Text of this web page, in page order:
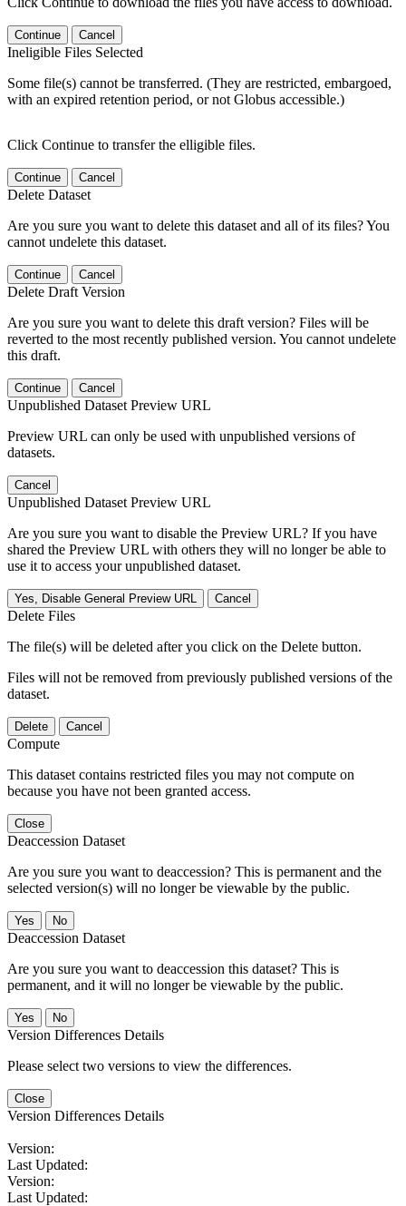
Continue Cancel
Ineligible Files Selected
Some file(s) cannot be transferred. (They are restricted, embargoed,
with an expired retention period, or not Globus accessible.)
Click Continue to transfer the elligible files.
Continue Cancel
Delete Dataset
Are you sure you want to delete this dataset and all of its files? You
cannot undelete this dataset.
Continue Cancel
Delete Draft Version
Are you sure you want to delete this draft version? Files will be
reverted to the most recently published version. You cannot undelete
this draft.
Continue Cancel
Unpublished Dataset Preview URL
Preview URL can only be used with unpublished versions of
datasets.
Cancel
Unpublished Dataset Preview URL
Are you sure you want to disable the Preview URL? If you have
shared the Preview URL with others they will no longer be able to
use it to access your unpublished dataset.
Yes, Disable General Preview URL Cancel
Delete Files
The file(s) will be deleted after you click on the Delete button.
Files will not be removed from previously published versions of the
dataset.
Delete Cancel
Compute
This dataset contains restricted files you may not compute on
because you have not been granted access.
Close
Deaccession Dataset
Are you sure you want to deaccession? This is permanent and the
selected version(s) will no longer be viewable by the public.
No
Deaccession Dataset
Are you sure you want to deaccession this dataset? This is
permanent, and it will no longer be viewable by the public.
No
Version Differences Details
Please select two versions to view the differences.
Close
Version Differences Details
Version:
Last Updated:
Version:
Last Updated: